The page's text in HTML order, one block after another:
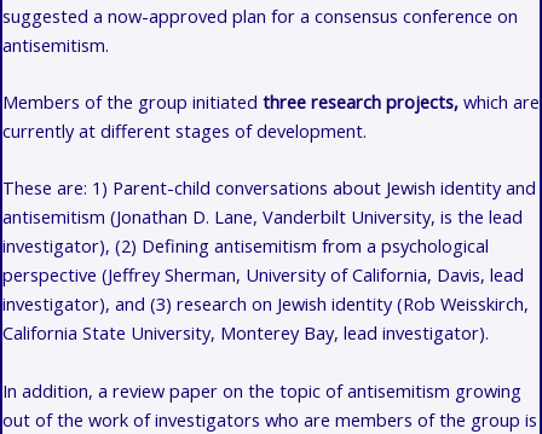
suggested a now-approved plan for a consensus conference on
antisemitism.
Members of the group initiated three research projects, which are
currently at different stages of development.
These are: 1) Parent-child conversations about Jewish identity and
antisemitism (Jonathan D. Lane, Vanderbilt University, is the lead
investigator), (2) Defining antisemitism from a psychological
perspective (Jeffrey Sherman, University of California, Davis, lead
investigator), and (3) research on Jewish identity (Rob Weisskirch,
California State University, Monterey Bay, lead investigator).
In addition, a review paper on the topic of antisemitism growing
out of the work of investigators who are members of the group is